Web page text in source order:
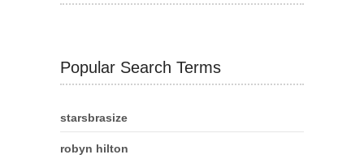
Popular Search Terms
starsbrasize
robyn hilton